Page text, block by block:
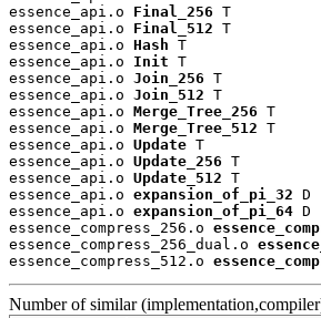
essence_api.o Final_256 T
essence_api.o Final_512 T
essence_api.o Hash T
essence_api.o Init T
essence_api.o Join_256 T
essence_api.o Join_512 T
essence_api.o Merge_Tree_256 T
essence_api.o Merge_Tree_512 T
essence_api.o Update T
essence_api.o Update_256 T
essence_api.o Update_512 T
essence_api.o expansion_of_pi_32 D
essence_api.o expansion_of_pi_64 D
essence_compress_256.o
essence_compress_256_dual.o
essence_compress_512.o
Number of similar